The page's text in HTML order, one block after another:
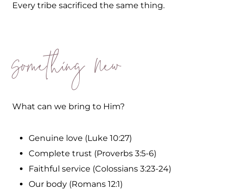
Every tribe sacrificed the same thing.
Something New
What can we bring to Him?
Genuine love (Luke 10:27)
Complete trust (Proverbs 3:5-6)
Faithful service (Colossians 3:23-24)
Our body (Romans 12:1)